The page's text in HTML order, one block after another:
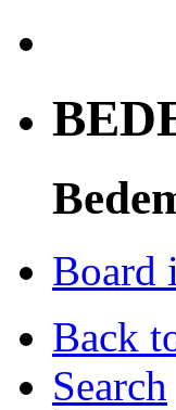
Board
Back
Search